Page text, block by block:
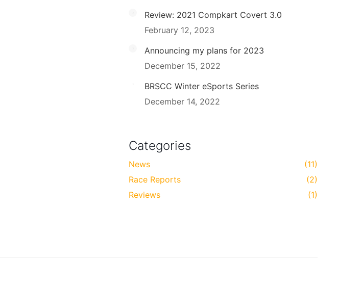
Review: 2021 Compkart Covert 3.0
February 12, 2023
Announcing my plans for 2023
December 15, 2022
BRSCC Winter eSports Series
December 14, 2022
Categories
News
(11)
Race Reports
(2)
Reviews
(1)